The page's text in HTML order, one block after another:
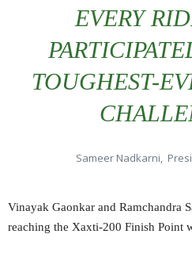
EVERY
TOUGHEST-
Sameer Nadkarni,
Vinayak Gaonkar and Ramchandra
reaching the Xaxti-200 Finish Point